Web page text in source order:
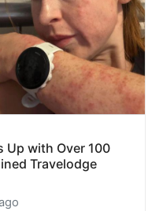
Up with Over 100
Travelodge